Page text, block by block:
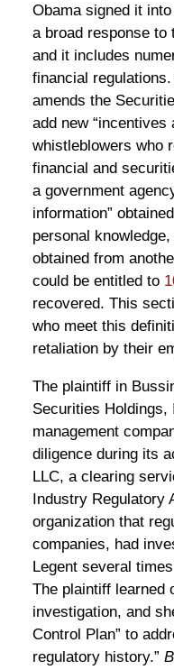
Obama signed it
a broad response to
and it includes
financial
amends the
add new “incentives
whistleblowers who
financial and
a government
information”
personal
obtained from
could be entitled to
recovered. This
who meet this
retaliation by their
The plaintiff in
Securities
management
diligence during its
LLC, a clearing
Industry Regulatory
organization that
companies, had
Legent several
The plaintiff learned
investigation, and
Control Plan” to
regulatory history.”